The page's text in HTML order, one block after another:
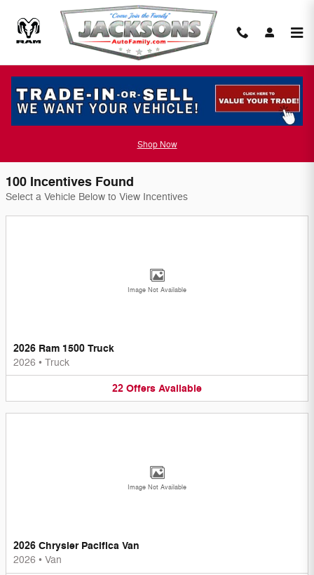
Skip to main content
Shop Now
Jackson Chrysler Dodge Jeep Incentives
100 Incentives Found
Select a Vehicle Below to View Incentives
Image Not Available
2026 Ram 1500 Truck
2026 • Truck
22 Offers Available
Image Not Available
2026 Chrysler Pacifica Van
2026 • Van